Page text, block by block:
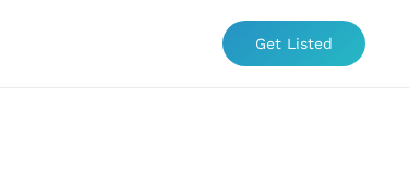
Get Listed